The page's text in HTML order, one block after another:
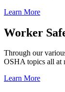
Learn More
Worker
Through our
OSHA topics all at
Learn More